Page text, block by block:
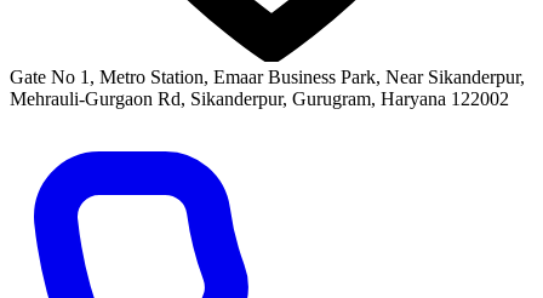
Gate No 1, Metro Station, Emaar Business Park, Near Sikanderpur,
Mehrauli-Gurgaon Rd, Sikanderpur, Gurugram, Haryana 122002